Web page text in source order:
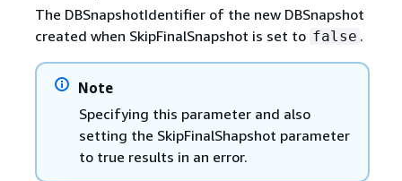
The DBSnapshotIdentifier of the new DBSnapshot
created when SkipFinalSnapshot is set to false .
Note
Specifying this parameter and also
setting the SkipFinalShapshot parameter
to true results in an error.